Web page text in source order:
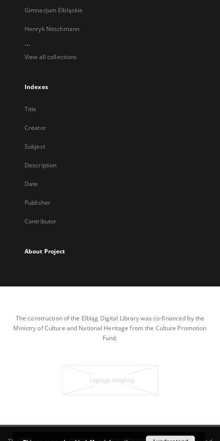
Gimnazjum Elbląskie
Henryk Nitschmann
...
View all collections
Indexes
Title
Creator
Subject
Description
Date
Publisher
Contributor
About Project
The construction of the Elbląg Digital Library was co-financed by the
Ministry of Culture and National Heritage from the Culture Promotion
Fund.